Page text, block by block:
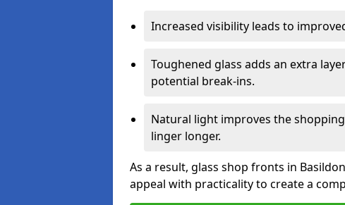
Increased visibility leads to
Toughened glass adds an extra
potential break-ins.
Natural light improves the
linger longer.
As a result, glass shop fronts in
appeal with practicality to create a